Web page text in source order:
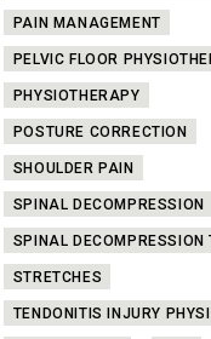
PAIN MANAGEMENT
PELVIC FLOOR
PHYSIOTHERAPY
POSTURE CORRECTION
SHOULDER PAIN
SPINAL DECOMPRESSION
SPINAL DECOMPRESSION
STRETCHES
TENDONITIS INJURY